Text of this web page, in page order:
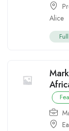
Alice